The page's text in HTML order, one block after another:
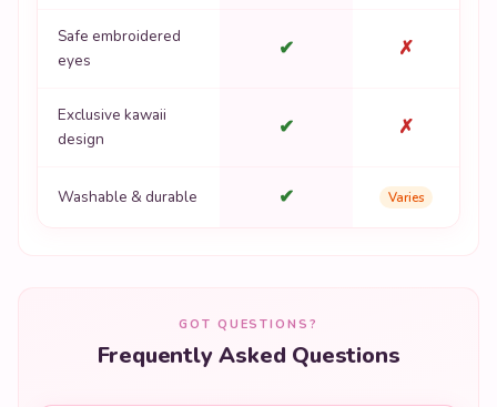
Safe embroidered
eyes
✔ ✗
Exclusive kawaii
design
✔ ✗
Washable & durable ✔ Varies
GOT QUESTIONS?
Frequently Asked Questions